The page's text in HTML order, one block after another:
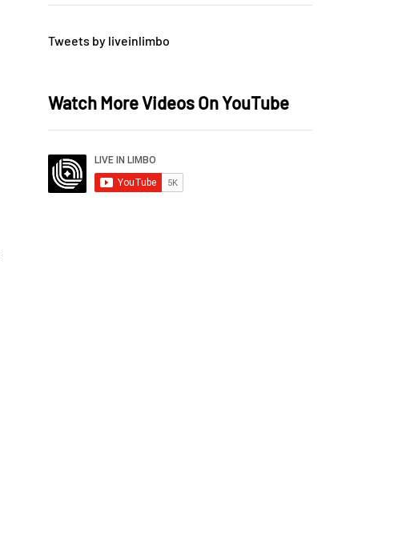
Tweets by liveinlimbo
Watch More Videos On YouTube